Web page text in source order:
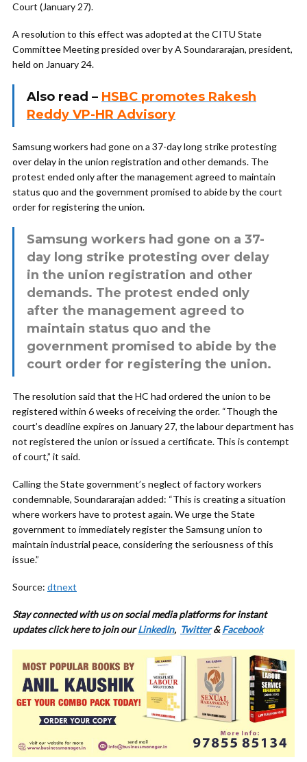
Court (January 27).
A resolution to this effect was adopted at the CITU State
Committee Meeting presided over by A Soundararajan, president,
held on January 24.
Also read – HSBC promotes Rakesh
Reddy VP-HR Advisory
Samsung workers had gone on a 37-day long strike protesting
over delay in the union registration and other demands. The
protest ended only after the management agreed to maintain
status quo and the government promised to abide by the court
order for registering the union.
Samsung workers had gone on a 37-
day long strike protesting over delay
in the union registration and other
demands. The protest ended only
after the management agreed to
maintain status quo and the
government promised to abide by the
court order for registering the union.
The resolution said that the HC had ordered the union to be
registered within 6 weeks of receiving the order. “Though the
court’s deadline expires on January 27, the labour department has
not registered the union or issued a certificate. This is contempt
of court,” it said.
Calling the State government’s neglect of factory workers
condemnable, Soundararajan added: “This is creating a situation
where workers have to protest again. We urge the State
government to immediately register the Samsung union to
maintain industrial peace, considering the seriousness of this
issue.”
Source: dtnext
Stay connected with us on social media platforms for instant
updates click here to join ourLinkedIn, Twitter&Facebook